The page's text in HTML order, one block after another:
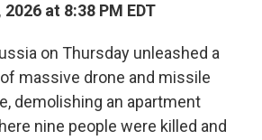
at 8:38 PM EDT
on Thursday unleashed a
massive drone and missile
demolishing an apartment
nine people were killed and